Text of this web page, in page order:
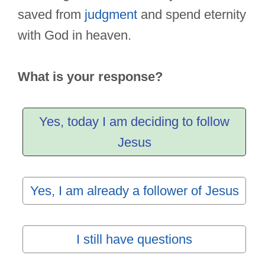
saved from judgment and spend eternity
with God in heaven.
What is your response?
Yes, today I am deciding to follow
Jesus
Yes, I am already a follower of Jesus
I still have questions